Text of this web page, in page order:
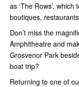
as ‘The Rows’,
boutiques,
Don’t miss the
Amphitheatre and
Grosvenor Park
boat trip?
Returning to one of